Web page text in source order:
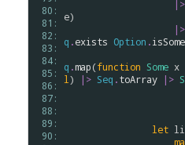
80:
81:
82:
83:
84:
85:
86:
87:
88:
89:
90:
|>
e)
|>
q .exists Option .isSome
q .map(function Some x
l ) |> Seq .toArray |>
let